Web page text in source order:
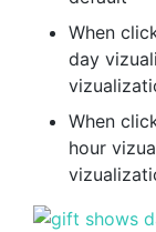
When
day
When
hour